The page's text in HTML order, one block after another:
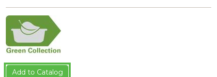
Add to Catalog